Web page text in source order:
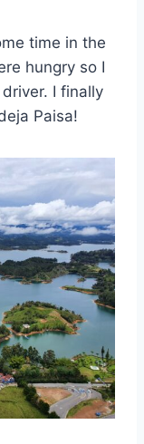
time in the
hungry so I
I finally
Paisa!